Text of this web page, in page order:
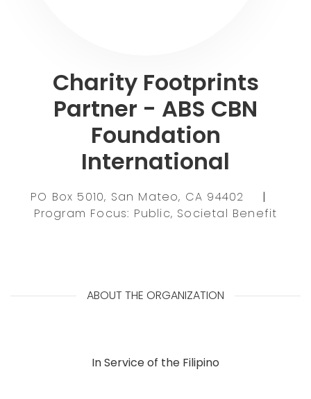
Charity Footprints
Partner - ABS CBN
Foundation
International
PO Box 5010, San Mateo, CA 94402
|
Program Focus: Public, Societal Benefit
ABOUT THE ORGANIZATION
In Service of the Filipino